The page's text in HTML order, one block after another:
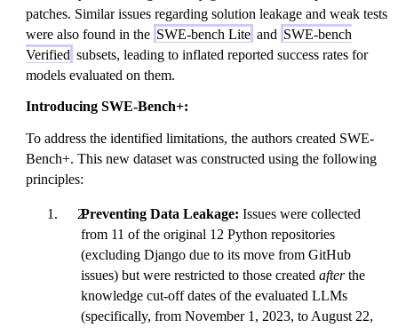
patches. Similar issues regarding solution leakage and weak tests
were also found in the SWE-bench Lite and SWE-bench
Verified subsets, leading to inflated reported success rates for
models evaluated on them.
Introducing SWE-Bench+:
To address the identified limitations, the authors created SWE-
Bench+. This new dataset was constructed using the following
principles:
Preventing Data Leakage: Issues were collected
from 11 of the original 12 Python repositories
(excluding Django due to its move from GitHub
issues) but were restricted to those createdafterthe
knowledge cut-off dates of the evaluated LLMs
(specifically, from November 1, 2023, to August 22,